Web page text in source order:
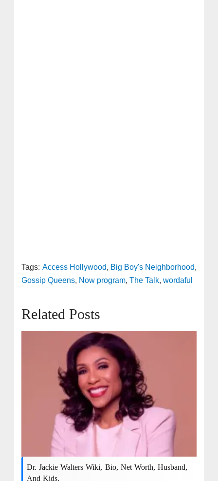
Tags: Access Hollywood, Big Boy's Neighborhood,
Gossip Queens, Now program, The Talk, wordaful
Related Posts
Dr. Jackie Walters Wiki, Bio, Net Worth, Husband,
And Kids.